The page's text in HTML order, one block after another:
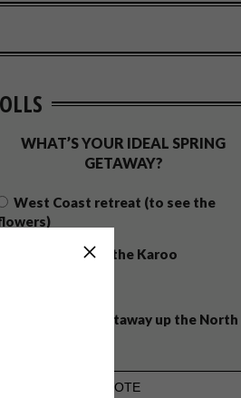
WHAT’S YOUR IDEAL SPRING
GETAWAY?
West Coast retreat (to see the
A cosy cabin in the Karoo
Balmy beach getaway up the North